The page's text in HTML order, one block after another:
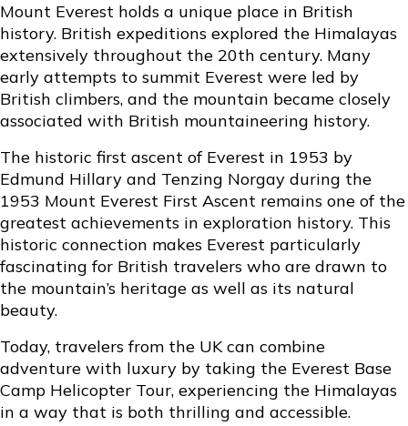
Mount Everest holds a unique place in British
history. British expeditions explored the Himalayas
extensively throughout the 20th century. Many
early attempts to summit Everest were led by
British climbers, and the mountain became closely
associated with British mountaineering history.
The historic first ascent of Everest in 1953 by
Edmund Hillary and Tenzing Norgay during the
1953 Mount Everest First Ascent remains one of the
greatest achievements in exploration history. This
historic connection makes Everest particularly
fascinating for British travelers who are drawn to
the mountain’s heritage as well as its natural
beauty.
Today, travelers from the UK can combine
adventure with luxury by taking the Everest Base
Camp Helicopter Tour, experiencing the Himalayas
in a way that is both thrilling and accessible.